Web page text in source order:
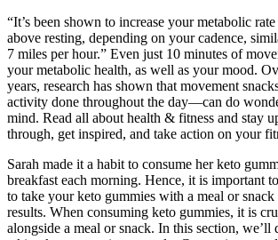
“It’s been shown to increase your metabolic
above resting, depending on your cadence,
7 miles per hour.” Even just 10 minutes of
your metabolic health, as well as your mood.
years, research has shown that movement
activity done throughout the day—can do
mind. Read all about health & fitness and stay
through, get inspired, and take action on your
Sarah made it a habit to consume her keto
breakfast each morning. Hence, it is important
to take your keto gummies with a meal or
results. When consuming keto gummies, it is
alongside a meal or snack. In this section, we’ll